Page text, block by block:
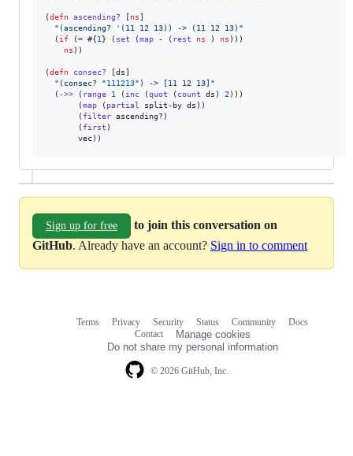
(defn ascending? [ns
" (ascending? '(11 12 13)) -> (11 12 13) "
  (
if (= #{1 } ( set (map - ( rest ns ) ns
ns ))
(defn consec? [ds]
" (consec? "111213" ) -> [11 12 13] "
  (
->> ( range 1 ( inc (quot ( count ds) 2 )))
       (
map ( partial
split-by ds))
       (
filter ascending?)
       (
first )
       vec))
Sign up for free
to join this conversation on
GitHub. Already have an account? Sign in to comment
© 2026 GitHub, Inc.
Terms Privacy Security Status Community
Docs
Contact
Manage cookies
Do not share my personal information